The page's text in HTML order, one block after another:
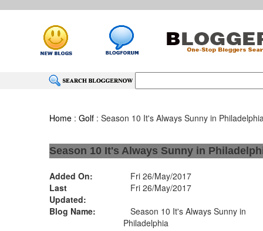
Home :Golf : Season 10 It's Always Sunny in
Season 10 It's Always Sunny in
Added On:
Fri 26/May/2017
Last
Updated:
Fri 26/May/2017
Blog Name:
Season 10 It's Always Sunny in
Philadelphia